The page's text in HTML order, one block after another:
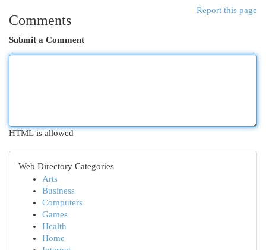
Report this page
Comments
Submit a Comment
HTML is allowed
Web Directory Categories
Arts
Business
Computers
Games
Health
Home